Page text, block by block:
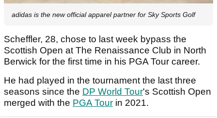
adidas is the new official apparel partner for Sky Sports Golf
Scheffler, 28, chose to last week bypass the
Scottish Open at The Renaissance Club in North
Berwick for the first time in his PGA Tour career.
He had played in the tournament the last three
seasons since the DP World Tour's Scottish Open
merged with the PGA Tour in 2021.